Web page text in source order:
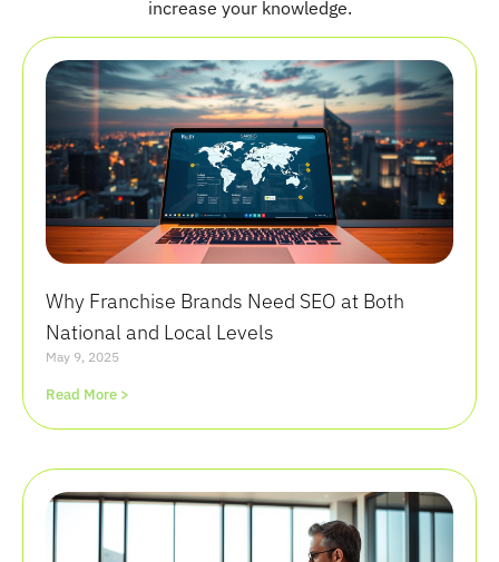
increase your knowledge.
Why Franchise Brands Need SEO at Both
National and Local Levels
May 9, 2025
Read More >